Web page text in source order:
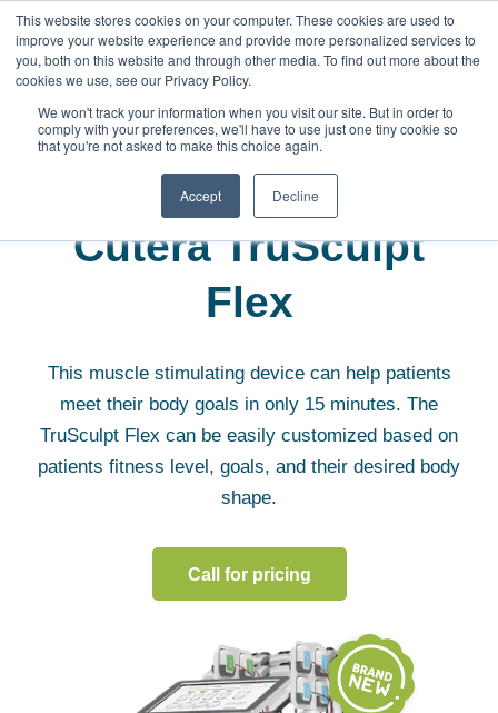
This website stores cookies on your computer. These cookies are used to
improve your website experience and provide more personalized services to
you, both on this website and through other media. To find out more about the
cookies we use, see our Privacy Policy.
We won't track your information when you visit our site. But in order to
comply with your preferences, we'll have to use just one tiny cookie so
that you're not asked to make this choice again.
Accept Decline
Aesthetic Equipment Cutera TruSculpt Flex
Cutera TruSculpt
Flex
This muscle stimulating device can help patients
meet their body goals in only 15 minutes. The
TruSculpt Flex can be easily customized based on
patients fitness level, goals, and their desired body
shape.
Call for pricing